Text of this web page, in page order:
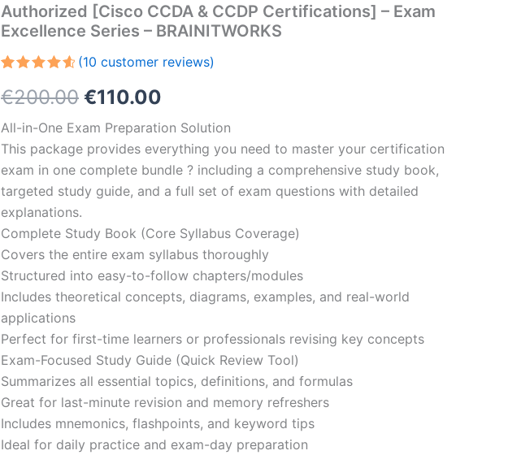
Authorized [Cisco CCDA & CCDP Certifications] – Exam
Excellence Series – BRAINITWORKS
4.70out
of 5
based on
customer
ratings
(10 customer reviews)
€200.00 Original
price
was:
€200.00.
€110.00
price
is:
€110.00.
All-in-One Exam Preparation Solution
This package provides everything you need to master your certification
exam in one complete bundle ? including a comprehensive study book,
targeted study guide, and a full set of exam questions with detailed
explanations.
Complete Study Book (Core Syllabus Coverage)
Covers the entire exam syllabus thoroughly
Structured into easy-to-follow chapters/modules
Includes theoretical concepts, diagrams, examples, and real-world
applications
Perfect for first-time learners or professionals revising key concepts
Exam-Focused Study Guide (Quick Review Tool)
Summarizes all essential topics, definitions, and formulas
Great for last-minute revision and memory refreshers
Includes mnemonics, flashpoints, and keyword tips
Ideal for daily practice and exam-day preparation